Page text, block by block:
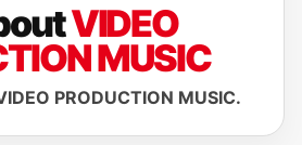
VIDEO
MUSIC
PRODUCTION MUSIC.